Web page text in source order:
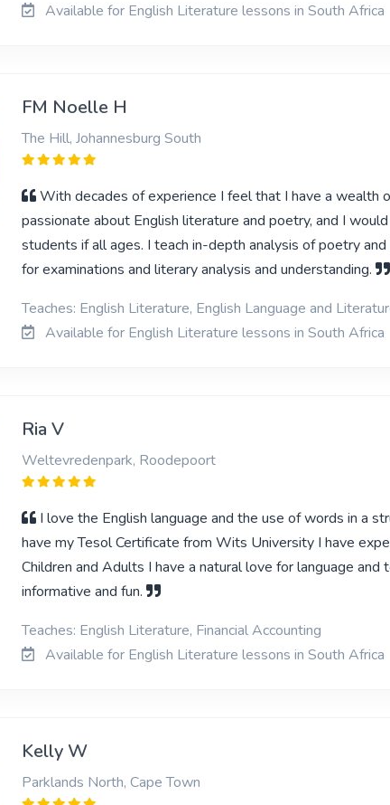
Available for English Literature lessons in South Africa
FM Noelle H
The Hill, Johannesburg South
With decades of experience I feel that I have a wealth
passionate about English literature and poetry, and I
students if all ages. I teach in-depth analysis of poetry
for examinations and literary analysis and understanding.
Teaches: English Literature, English Language and
Available for English Literature lessons in South Africa
Ria V
Weltevredenpark, Roodepoort
I love the English language and the use of words in a
have my Tesol Certificate from Wits University I have
Children and Adults I have a natural love for language and
informative and fun.
Teaches: English Literature, Financial Accounting
Available for English Literature lessons in South Africa
Kelly W
Parklands North, Cape Town